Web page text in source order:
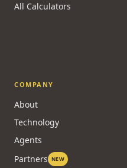
All Calculators
COMPANY
About
Technology
Agents
Partners NEW